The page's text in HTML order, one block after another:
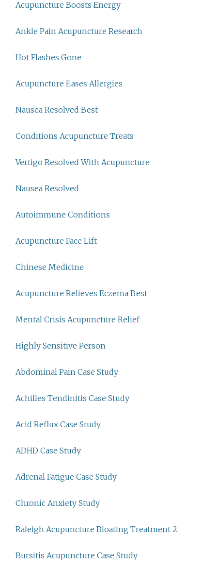
Acupuncture Boosts Energy
Ankle Pain Acupuncture Research
Hot Flashes Gone
Acupuncture Eases Allergies
Nausea Resolved Best
Conditions Acupuncture Treats
Vertigo Resolved With Acupuncture
Nausea Resolved
Autoimmune Conditions
Acupuncture Face Lift
Chinese Medicine
Acupuncture Relieves Eczema Best
Mental Crisis Acupuncture Relief
Highly Sensitive Person
Abdominal Pain Case Study
Achilles Tendinitis Case Study
Acid Reflux Case Study
ADHD Case Study
Adrenal Fatigue Case Study
Chronic Anxiety Study
Raleigh Acupuncture Bloating Treatment 2
Bursitis Acupuncture Case Study